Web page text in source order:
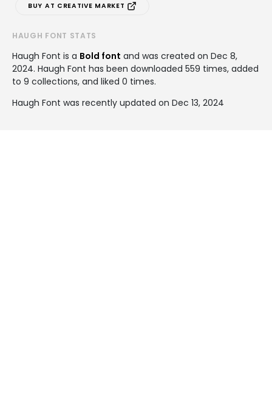
BUY AT CREATIVE MARKET
HAUGH FONT STATS
Haugh Font is a Bold font and was created on Dec 8,
2024. Haugh Font has been downloaded 559 times, added
to 9 collections, and liked 0 times.
Haugh Font was recently updated on Dec 13, 2024